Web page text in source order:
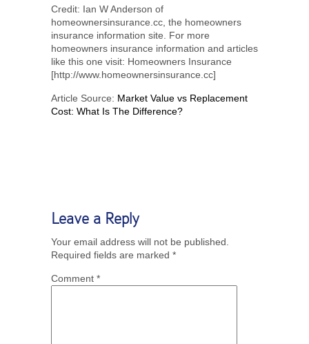
Credit: Ian W Anderson of
homeownersinsurance.cc, the homeowners
insurance information site. For more
homeowners insurance information and articles
like this one visit: Homeowners Insurance
[http://www.homeownersinsurance.cc]
Article Source: Market Value vs Replacement
Cost: What Is The Difference?
Leave a Reply
Your email address will not be published.
Required fields are marked *
Comment *